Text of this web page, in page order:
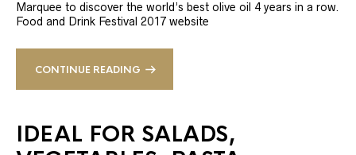
Marquee to discover the world’s best olive oil 4 years in a row.
Food and Drink Festival 2017 website
CONTINUE READING
IDEAL FOR SALADS,